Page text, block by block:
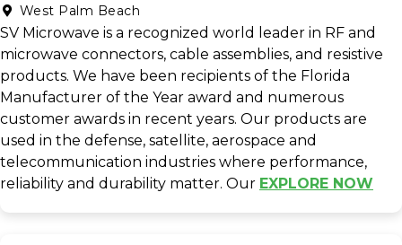
West Palm Beach
SV Microwave is a recognized world leader in RF and
microwave connectors, cable assemblies, and resistive
products. We have been recipients of the Florida
Manufacturer of the Year award and numerous
customer awards in recent years. Our products are
used in the defense, satellite, aerospace and
telecommunication industries where performance,
reliability and durability matter. Our EXPLORE NOW